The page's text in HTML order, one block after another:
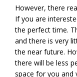
However, there
If you are
the perfect time.
and there is very
the near future.
there will be less
space for you and